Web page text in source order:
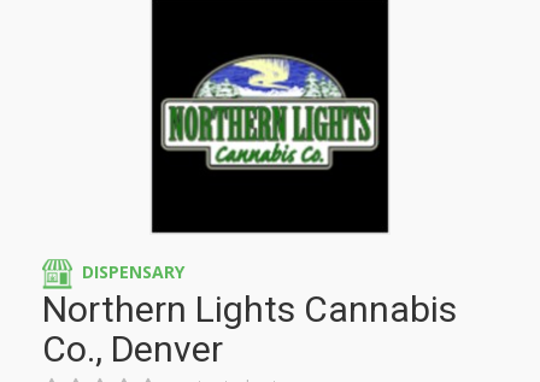
DISPENSARY
Northern Lights Cannabis
Co., Denver